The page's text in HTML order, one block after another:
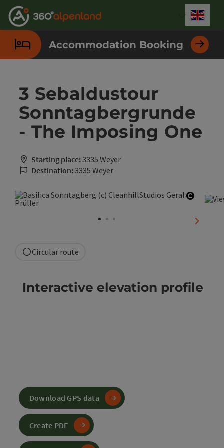
Accesskey
[0]
Accesskey
[1]
Accesskey
[2]
Accesskey
[3]
Accesskey
[4]
Accesskey
[5]
Accesskey
[6]
Accesskey
[7]
Accommodation Booking
3 Sebaldustour
Sonntagbergrunde
- The Imposing One
Starting place: 3335 Weyer
Destination: 3335 Weyer
next
Circular route
Interactive elevation profile
Download GPS data
Create PDF